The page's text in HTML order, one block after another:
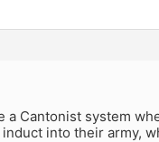
a Cantonist system
into their army,